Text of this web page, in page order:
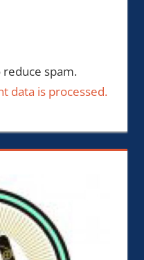
spam.
data is processed.